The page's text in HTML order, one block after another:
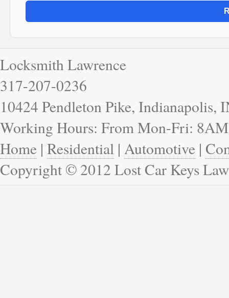
Locksmith Lawrence
317-207-0236
10424 Pendleton Pike, Indianapolis,
Working Hours: From Mon-Fri:
Home | Residential | Automotive |
Copyright © 2012 Lost Car Keys